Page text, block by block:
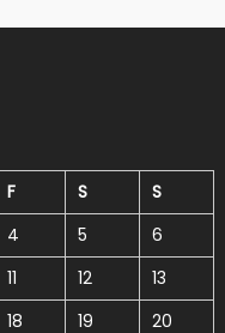
F S
S
4 5
6
11 12
13
18 19
20